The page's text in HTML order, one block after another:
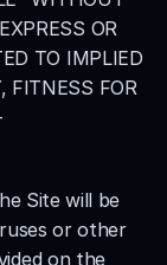
OR
TO IMPLIED
FITNESS FOR
Site will be
or other
on the